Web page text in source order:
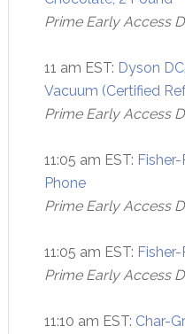
Prime Early Access
11 am EST: Dyson
Vacuum (Certified
Prime Early Access
11:05 am EST:
Phone
Prime Early Access
11:05 am EST:
Prime Early Access
11:10 am EST: Char-